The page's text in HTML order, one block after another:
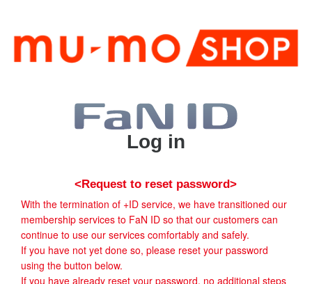
Log in
<Request to reset password>
With the termination of +ID service, we have transitioned our
membership services to FaN ID so that our customers can
continue to use our services comfortably and safely.
If you have not yet done so, please reset your password
using the button below.
If you have already reset your password, no additional steps